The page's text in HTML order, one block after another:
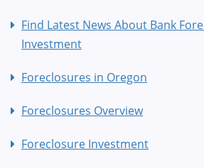
Find Latest News About Bank
Investment
Foreclosures in Oregon
Foreclosures Overview
Foreclosure Investment